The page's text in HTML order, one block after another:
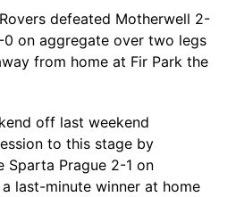
defeated Motherwell 2-
on aggregate over two legs
from home at Fir Park the
off last weekend
to this stage by
Sparta Prague 2-1 on
last-minute winner at home